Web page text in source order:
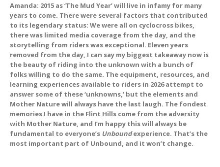
Amanda: 2015 as ‘The Mud Year’ will live in infamy for many
years to come. There were several factors that contributed
to its legendary status: We were all on cyclocross bikes,
there was limited media coverage from the day, and the
storytelling from riders was exceptional. Eleven years
removed from the day, I can say my biggest takeaway now is
the beauty of riding into the unknown with a bunch of
folks willing to do the same. The equipment, resources, and
learning experiences available to riders in 2026 attempt to
answer some of these ‘unknowns,’ but the elements and
Mother Nature will always have the last laugh. The fondest
memories I have in the Flint Hills come from the adversity
with Mother Nature, and I’m happy this will always be
fundamental to everyone’s Unboundexperience. That’s the
most important part of Unbound, and it won’t change.